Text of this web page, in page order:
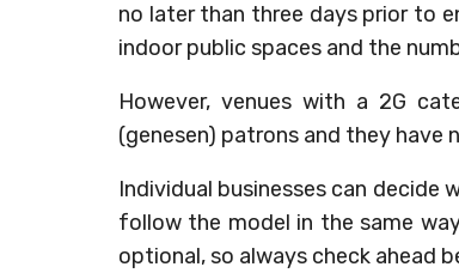
no later than three days prior to
indoor public spaces and the
However, venues with a 2G
(genesen) patrons and they have
Individual businesses can decide
follow the model in the same
optional, so always check ahead